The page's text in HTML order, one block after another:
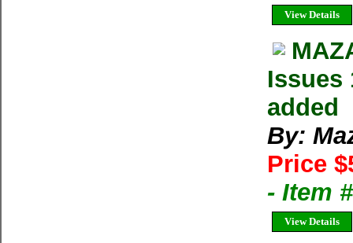
View Details
Issues
added
By:
Price
- Item
View Details